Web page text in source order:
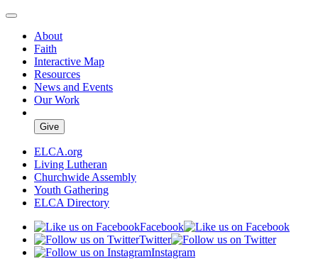
About
Faith
Interactive Map
Resources
News and Events
Our Work
Give
ELCA.org
Living Lutheran
Churchwide Assembly
Youth Gathering
ELCA Directory
Facebook
Twitter
Instagram